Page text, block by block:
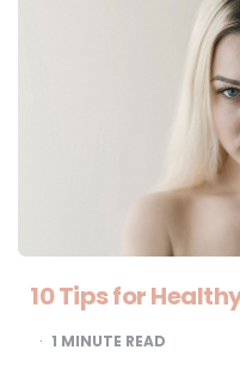
10 Tips for
1 MINUTE READ